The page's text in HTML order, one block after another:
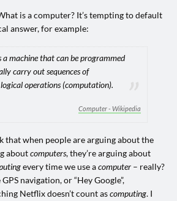
is a computer? It’s tempting to default
answer, for example:
a machine that can be programmed
carry out sequences of
operations (computation).
Computer - Wikipedia
that when people are arguing about the
aboutcomputers, they’re arguing about
every time we use acomputer – really?
navigation, or “Hey Google”,
Netflix doesn’t count ascomputing. I